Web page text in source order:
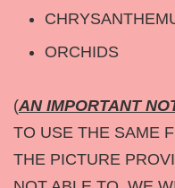
ORCHIDS
(AN IMPORTANT
TO USE THE SAME
THE PICTURE